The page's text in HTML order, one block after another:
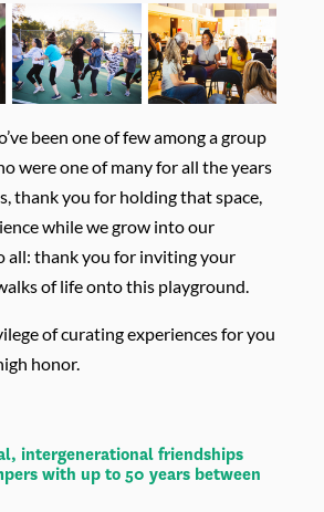
been one of few among a group
were one of many for all the years
thank you for holding that space,
while we grow into our
all: thank you for inviting your
of life onto this playground.
of curating experiences for you
honor.
intergenerational friendships
with up to 50 years between